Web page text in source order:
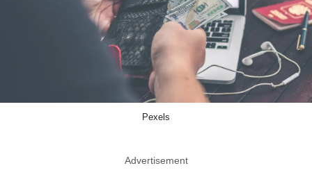
Pexels
Advertisement